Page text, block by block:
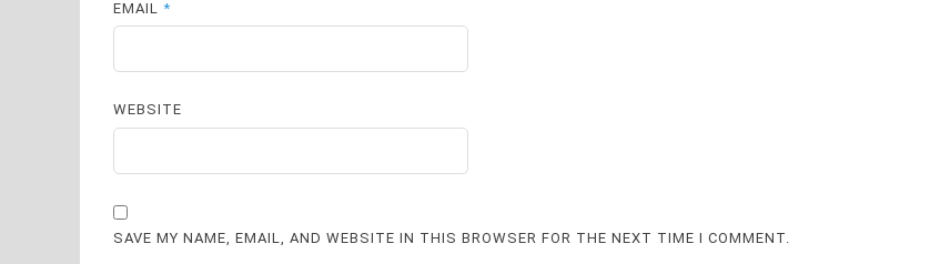
EMAIL*
WEBSITE
SAVE MY NAME, EMAIL, AND WEBSITE IN THIS BROWSER FOR THE NEXT TIME I COMMENT.